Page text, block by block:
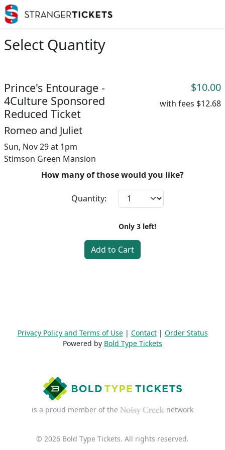
Select Quantity
Prince's Entourage -
4Culture Sponsored
Reduced Ticket
Romeo and Juliet
Sun, Nov 29 at 1pm
Stimson Green Mansion
$10.00
with fees $12.68
How many of those would you like?
Quantity:
Only 3 left!
Add to Cart
Privacy Policy and Terms of Use| Contact| Order Status
Powered by Bold Type Tickets
is a proud member of the network
© 2026 Bold Type Tickets. All rights reserved.